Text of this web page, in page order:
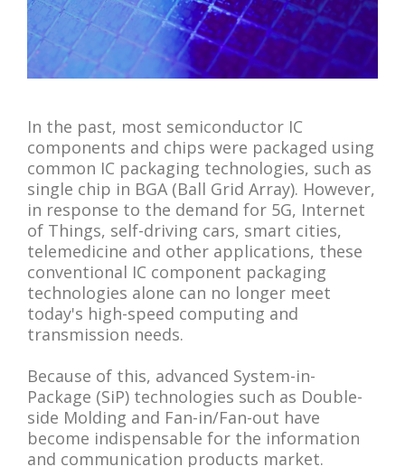
In the past, most semiconductor IC
components and chips were packaged using
common IC packaging technologies, such as
single chip in BGA (Ball Grid Array). However,
in response to the demand for 5G, Internet
of Things, self-driving cars, smart cities,
telemedicine and other applications, these
conventional IC component packaging
technologies alone can no longer meet
today's high-speed computing and
transmission needs.
Because of this, advanced System-in-
Package (SiP) technologies such as Double-
side Molding and Fan-in/Fan-out have
become indispensable for the information
and communication products market.